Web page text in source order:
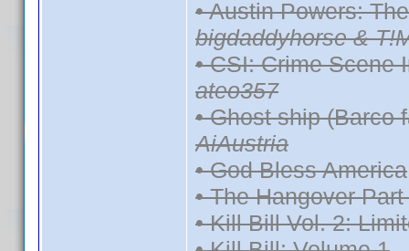
• Austin Powers:
bigdaddyhorse &
• CSI: Crime Scene
ateo357
• Ghost ship (Barco
AiAustria
• God Bless America
• The Hangover
• Kill Bill Vol. 2: